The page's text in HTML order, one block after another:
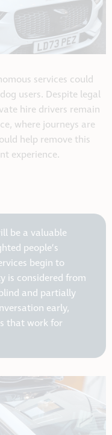
services could
users. Despite legal
hire drivers remain
where journeys are
help remove this
experience.
be a valuable
people’s
begin to
is considered from
and partially
early,
that work for